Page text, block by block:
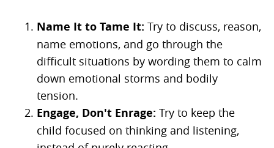
Name It to Tame It: Try to discuss, reason,
name emotions, and go through the
difficult situations by wording them to calm
down emotional storms and bodily
tension.
Engage, Don't Enrage: Try to keep the
child focused on thinking and listening,